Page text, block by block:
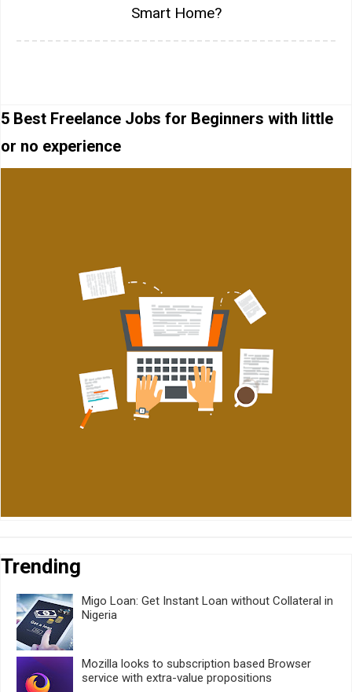
Smart Home?
5 Best Freelance Jobs for Beginners with little
or no experience
Trending
Migo Loan: Get Instant Loan without Collateral in
Nigeria
Mozilla looks to subscription based Browser
service with extra-value propositions